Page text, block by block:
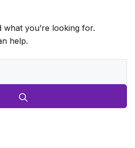
what you’re looking for.
help.